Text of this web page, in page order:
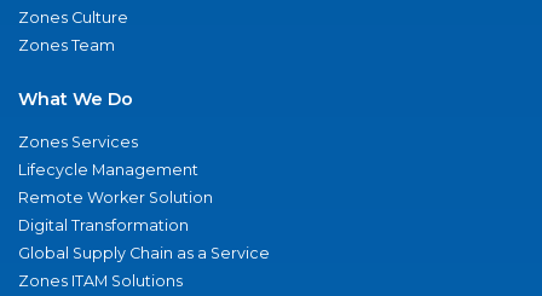
Zones Culture
Zones Team
What We Do
Zones Services
Lifecycle Management
Remote Worker Solution
Digital Transformation
Global Supply Chain as a Service
Zones ITAM Solutions